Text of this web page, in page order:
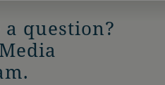
question?